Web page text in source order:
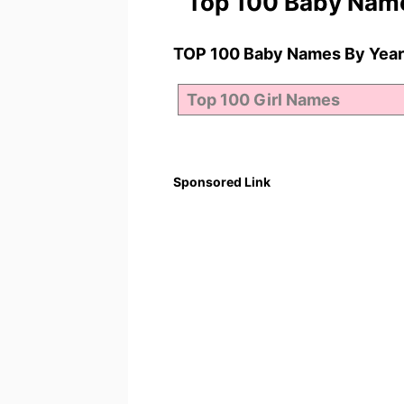
TOP 100 Baby Names By Year
Sponsored Link